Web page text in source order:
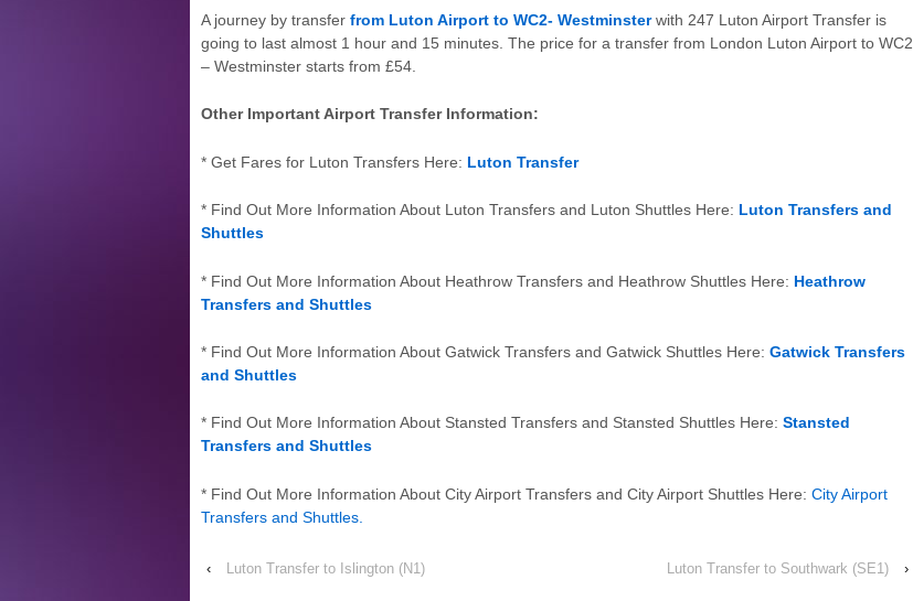
A journey by transfer from Luton Airport to WC2- Westminsterwith 247 Luton Airport Transfer is
going to last almost 1 hour and 15 minutes. The price for a transfer from London Luton Airport to WC2
– Westminster starts from £54.
Other Important Airport Transfer Information:
* Get Fares for Luton Transfers Here: Luton Transfer
* Find Out More Information About Luton Transfers and Luton Shuttles Here: Luton Transfers and
Shuttles
* Find Out More Information About Heathrow Transfers and Heathrow Shuttles Here: Heathrow
Transfers and Shuttles
* Find Out More Information About Gatwick Transfers and Gatwick Shuttles Here: Gatwick Transfers
and Shuttles
* Find Out More Information About Stansted Transfers and Stansted Shuttles Here: Stansted
Transfers and Shuttles
* Find Out More Information About City Airport Transfers and City Airport Shuttles Here: City Airport
Transfers and Shuttles
‹ Luton Transfer to Islington (N1) Luton Transfer to Southwark (SE1) ›